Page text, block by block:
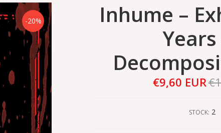
-20%
Inhume –
€9,60 EUR
STOCK: 2